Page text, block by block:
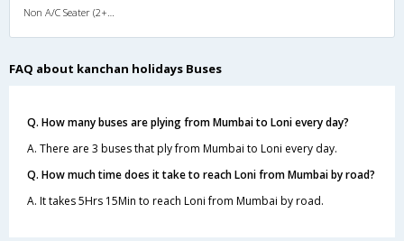
FAQ about kanchan holidays Buses
Q. How many buses are plying from Mumbai to Loni every day?
A. There are 3 buses that ply from Mumbai to Loni every day.
Q. How much time does it take to reach Loni from Mumbai by road?
A. It takes 5Hrs 15Min to reach Loni from Mumbai by road.